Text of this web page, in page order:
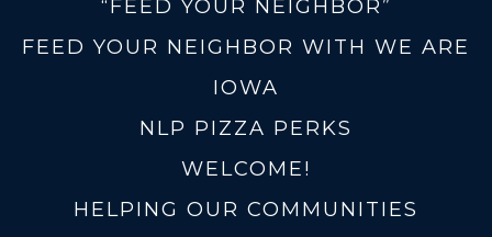
“FEED YOUR NEIGHBOR”
FEED YOUR NEIGHBOR WITH WE ARE
IOWA
NLP PIZZA PERKS
WELCOME!
HELPING OUR COMMUNITIES